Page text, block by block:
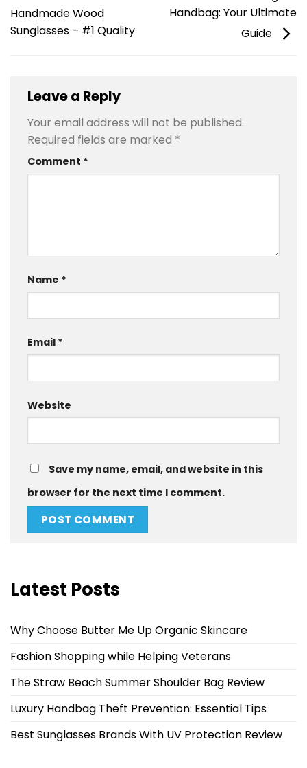
Handmade Wood
Sunglasses – #1 Quality
Handbag: Your Ultimate
Guide
Leave a Reply
Your email address will not be published.
Required fields are marked *
Comment *
Name *
Email *
Website
Save my name, email, and website in this
browser for the next time I comment.
Latest Posts
Why Choose Butter Me Up Organic Skincare
Fashion Shopping while Helping Veterans
The Straw Beach Summer Shoulder Bag Review
Luxury Handbag Theft Prevention: Essential Tips
Best Sunglasses Brands With UV Protection Review